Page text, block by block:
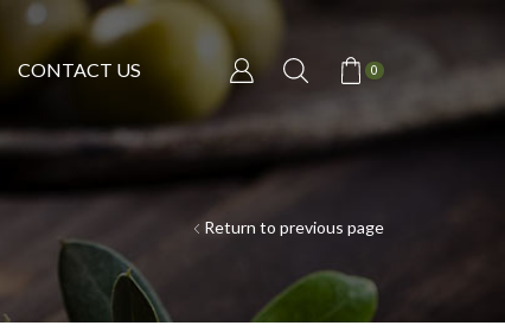
CONTACT US 0
Return to previous page